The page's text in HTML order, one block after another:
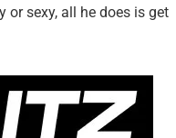
or sexy, all he does is get